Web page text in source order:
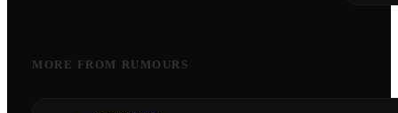
MORE FROM RUMOURS